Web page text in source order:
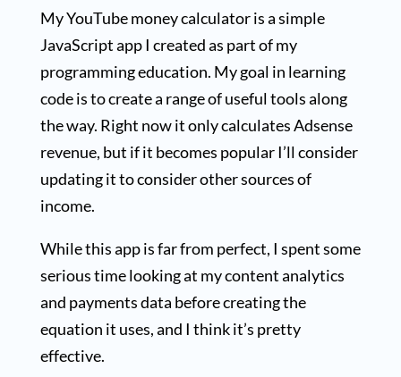
My YouTube money calculator is a simple
JavaScript app I created as part of my
programming education. My goal in learning
code is to create a range of useful tools along
the way. Right now it only calculates Adsense
revenue, but if it becomes popular I’ll consider
updating it to consider other sources of
income.
While this app is far from perfect, I spent some
serious time looking at my content analytics
and payments data before creating the
equation it uses, and I think it’s pretty
effective.